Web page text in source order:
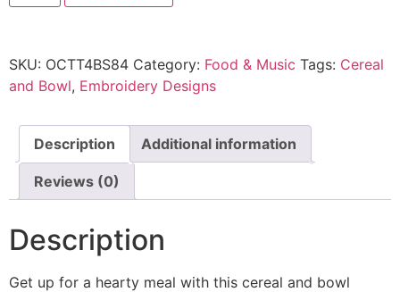
SKU: OCTT4BS84 Category: Food & Music Tags: Cereal
and Bowl, Embroidery Designs
Description Additional information
Reviews (0)
Description
Get up for a hearty meal with this cereal and bowl